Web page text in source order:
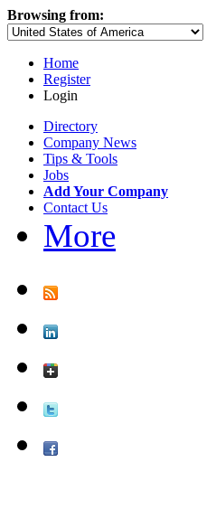
Browsing from:
Home
Register
Login
Directory
Company News
Tips & Tools
Jobs
Add Your Company
Contact Us
More